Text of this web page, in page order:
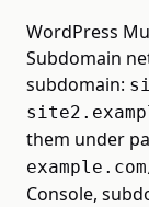
WordPress
Subdomain
subdomain:
them under
Console,